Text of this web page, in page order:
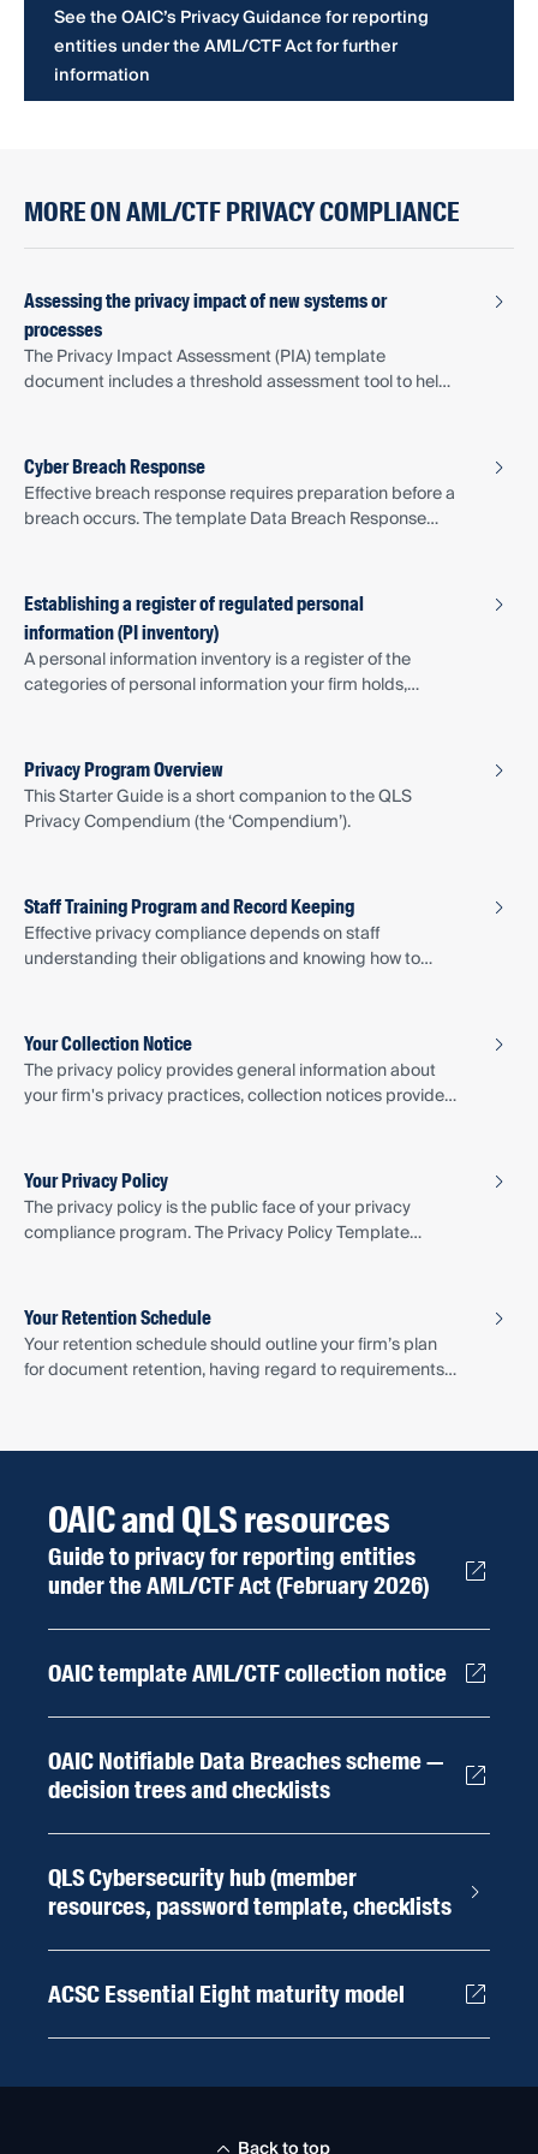
See the OAIC’s Privacy Guidance for reporting
entities under the AML/CTF Act for further
information
MORE ON AML/CTF PRIVACY COMPLIANCE
Assessing the privacy impact of new systems or
processes
The Privacy Impact Assessment (PIA) template
document includes a threshold assessment tool to help
Cyber Breach Response
Effective breach response requires preparation before a
breach occurs. The template Data Breach Response
Establishing a register of regulated personal
information (PI inventory)
A personal information inventory is a register of the
categories of personal information your firm holds,
document provides a template to get you started.
Privacy Program Overview
This Starter Guide is a short companion to the QLS
Privacy Compendium (the ‘Compendium’).
Staff Training Program and Record Keeping
Effective privacy compliance depends on staff
understanding their obligations and knowing how to
Your Collection Notice
The privacy policy provides general information about
your firm's privacy practices, collection notices provide
the notice should be provided.
Your Privacy Policy
The privacy policy is the public face of your privacy
compliance program. The Privacy Policy Template
Your Retention Schedule
Your retention schedule should outline your firm’s plan
for document retention, having regard to requirements
OAIC and QLS resources
Guide to privacy for reporting entities
under the AML/CTF Act (February 2026)
OAIC template AML/CTF collection notice
OAIC Notifiable Data Breaches scheme —
decision trees and checklists
QLS Cybersecurity hub (member
resources, password template, checklists
ACSC Essential Eight maturity model